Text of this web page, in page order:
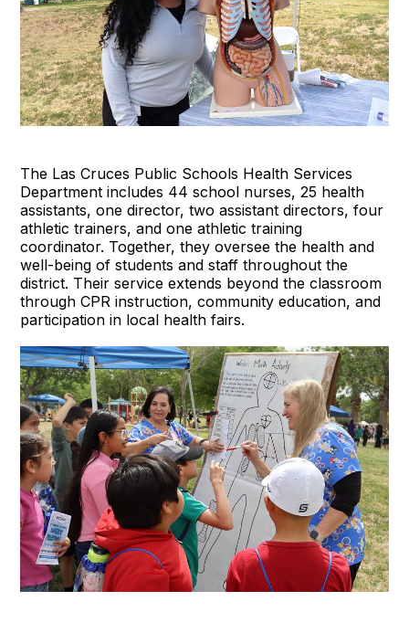
The Las Cruces Public Schools Health Services
Department includes 44 school nurses, 25 health
assistants, one director, two assistant directors, four
athletic trainers, and one athletic training
coordinator. Together, they oversee the health and
well-being of students and staff throughout the
district. Their service extends beyond the classroom
through CPR instruction, community education, and
participation in local health fairs.